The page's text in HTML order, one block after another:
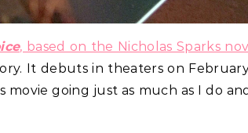
, based on the Nicholas Sparks
It debuts in theaters on
going just as much as I do